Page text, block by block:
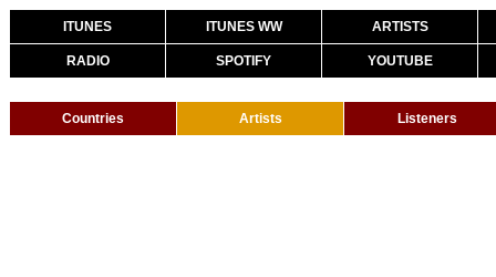
ITUNES ITUNES WW ARTISTS
RADIO SPOTIFY YOUTUBE
Countries Artists Listeners